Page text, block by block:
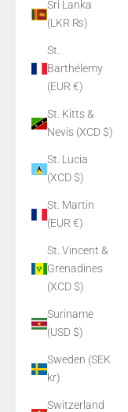
Sri Lanka
(LKR ₨)
St.
Barthélemy
(EUR €)
St. Kitts &
Nevis (XCD $)
St. Lucia
(XCD $)
St. Martin
(EUR €)
St. Vincent &
Grenadines
(XCD $)
Suriname
(USD $)
Sweden (SEK
kr)
Switzerland